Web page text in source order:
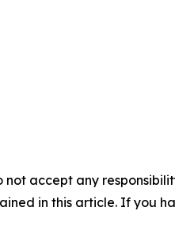
not accept any
in this article. If you